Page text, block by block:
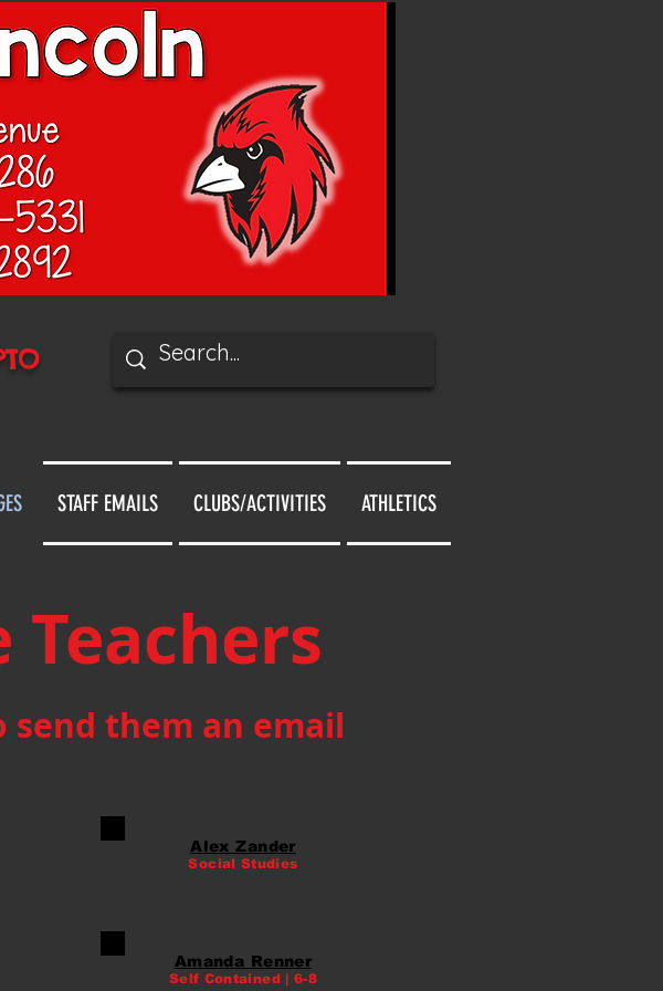
STAFF EMAILS CLUBS/ACTIVITIES ATHLETICS
Teachers
them an email
Alex Zander
Social Studies
Amanda Renner
Self Contained | 6-8